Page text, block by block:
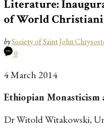
Literature:
of World
bySociety of Saint John
0
4 March 2014
Ethiopian
Dr Witold Witakowski,